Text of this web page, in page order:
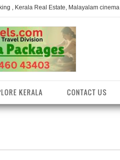
, Kerala Real Estate, Malayalam cinema
KERALA CONTACT US